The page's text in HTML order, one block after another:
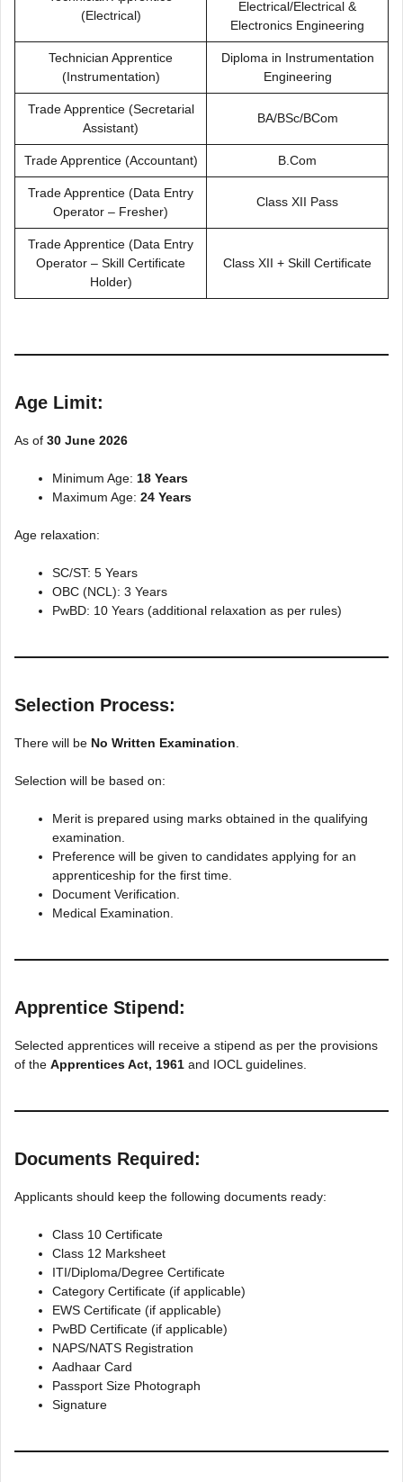
(Electrical)
Electrical/Electrical &
Electronics Engineering
Technician Apprentice
(Instrumentation)
Diploma in Instrumentation
Engineering
Trade Apprentice (Secretarial
Assistant)
BA/BSc/BCom
Trade Apprentice (Accountant) B.Com
Trade Apprentice (Data Entry
Operator – Fresher)
Class XII Pass
Trade Apprentice (Data Entry
Operator – Skill Certificate
Holder)
Class XII + Skill Certificate
Age Limit:
As of 30 June 2026
Minimum Age: 18 Years
Maximum Age: 24 Years
Age relaxation:
SC/ST: 5 Years
OBC (NCL): 3 Years
PwBD: 10 Years (additional relaxation as per rules)
Selection Process:
There will be No Written Examination
Selection will be based on:
Merit is prepared using marks obtained in the qualifying
examination.
Preference will be given to candidates applying for an
apprenticeship for the first time.
Document Verification.
Medical Examination.
Apprentice Stipend:
Selected apprentices will receive a stipend as per the provisions
of the Apprentices Act, 1961 and IOCL guidelines.
Documents Required:
Applicants should keep the following documents ready:
Class 10 Certificate
Class 12 Marksheet
ITI/Diploma/Degree Certificate
Category Certificate (if applicable)
EWS Certificate (if applicable)
PwBD Certificate (if applicable)
NAPS/NATS Registration
Aadhaar Card
Passport Size Photograph
Signature